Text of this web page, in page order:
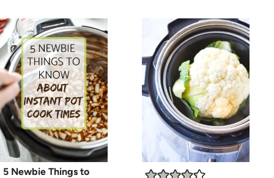
5 Newbie Things to